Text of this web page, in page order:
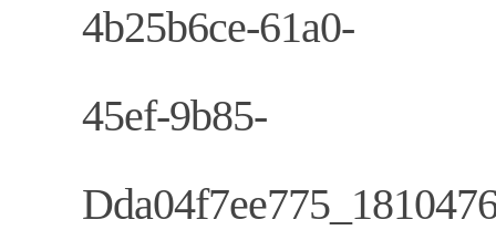
4b25b6ce-61a0-
45ef-9b85-